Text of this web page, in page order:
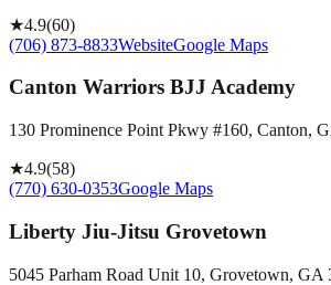
★4.9(60)
(706) 873-8833WebsiteGoogle Maps
Canton Warriors BJJ Academy
130 Prominence Point Pkwy #160, Canton,
★4.9(58)
(770) 630-0353Google Maps
Liberty Jiu-Jitsu Grovetown
5045 Parham Road Unit 10, Grovetown, GA